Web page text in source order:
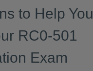
to Help You
RC0-501
Exam